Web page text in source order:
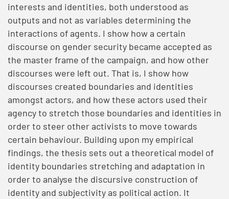
interests and identities, both understood as
outputs and not as variables determining the
interactions of agents. I show how a certain
discourse on gender security became accepted as
the master frame of the campaign, and how other
discourses were left out. That is, I show how
discourses created boundaries and identities
amongst actors, and how these actors used their
agency to stretch those boundaries and identities in
order to steer other activists to move towards
certain behaviour. Building upon my empirical
findings, the thesis sets out a theoretical model of
identity boundaries stretching and adaptation in
order to analyse the discursive construction of
identity and subjectivity as political action. It